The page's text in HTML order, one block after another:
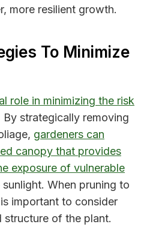
more resilient growth.
To Minimize
role in minimizing the risk
By strategically removing
gardeners can
canopy that provides
exposure of vulnerable
When pruning to
important to consider
structure of the plant.